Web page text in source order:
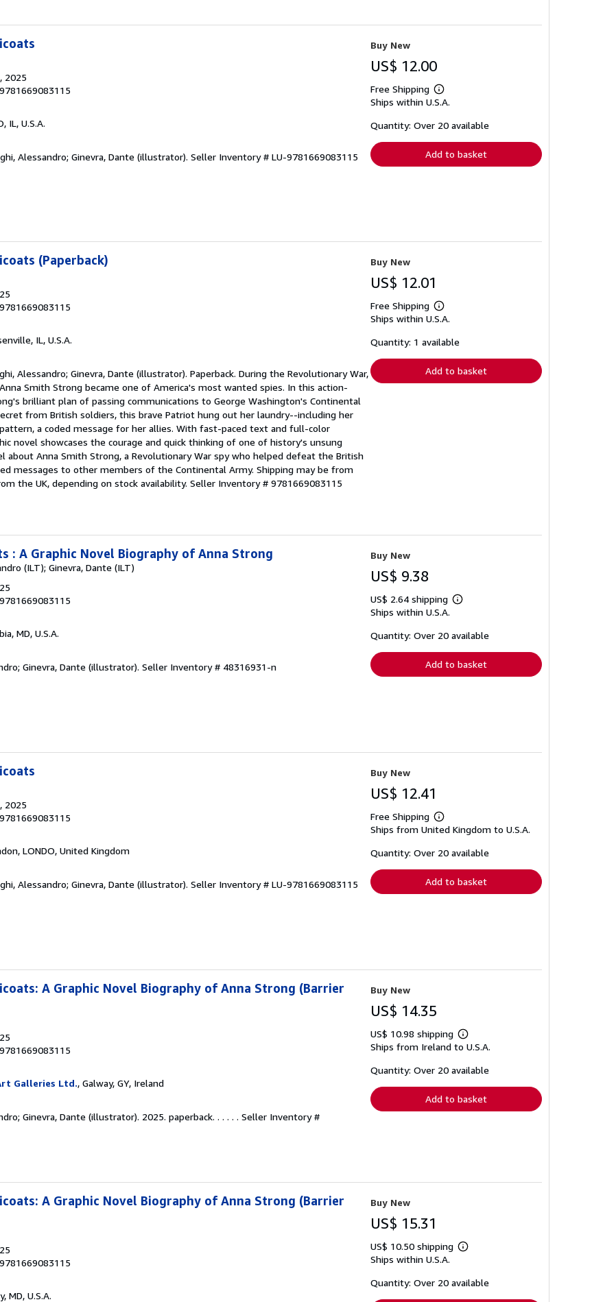
, 2025
IL, U.S.A.
Alessandro; Ginevra, Dante (illustrator). Seller Inventory # LU-9781669083115
Buy New
US$ 12.00
Free Shipping
Learn
more
shipping
Ships within U.S.A.
Quantity: Over 20 available
Add to basket
(Paperback)
IL, U.S.A.
Alessandro; Ginevra, Dante (illustrator). Paperback. During the Revolutionary War,
Smith Strong became one of America's most wanted spies. In this action-
brilliant plan of passing communications to George Washington's Continental
from British soldiers, this brave Patriot hung out her laundry--including her
a coded message for her allies. With fast-paced text and full-color
novel showcases the courage and quick thinking of one of history's unsung
about Anna Smith Strong, a Revolutionary War spy who helped defeat the British
messages to other members of the Continental Army. Shipping may be from
the UK, depending on stock availability. Seller Inventory # 9781669083115
Buy New
US$ 12.01
Free Shipping
Learn
more
shipping
Ships within U.S.A.
Quantity: 1 available
Add to basket
: A Graphic Novel Biography of Anna Strong
(ILT); Ginevra, Dante (ILT)
MD, U.S.A.
Ginevra, Dante (illustrator). Seller Inventory # 48316931-n
Buy New
US$ 9.38
US$ 2.64 shipping
Learn
shipping
Ships within U.S.A.
Quantity: Over 20 available
Add to basket
, 2025
LONDO, United Kingdom
Alessandro; Ginevra, Dante (illustrator). Seller Inventory # LU-9781669083115
Buy New
US$ 12.41
Free Shipping
Learn
more
shipping
Ships from United Kingdom to U.S.A.
Quantity: Over 20 available
Add to basket
A Graphic Novel Biography of Anna Strong (Barrier
Galleries Ltd., Galway, GY, Ireland
Ginevra, Dante (illustrator). 2025. paperback. . . . . . Seller Inventory #
Buy New
US$ 14.35
US$ 10.98 shipping
Learn
more
shipping
Ships from Ireland to U.S.A.
Quantity: Over 20 available
Add to basket
A Graphic Novel Biography of Anna Strong (Barrier
MD, U.S.A.
Buy New
US$ 15.31
US$ 10.50 shipping
Learn
shipping
Ships within U.S.A.
Quantity: Over 20 available